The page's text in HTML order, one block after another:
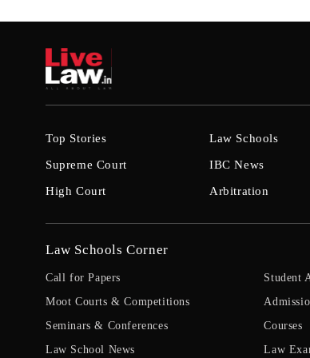
Top Stories
Supreme Court
High Court
Law Schools
IBC News
Arbitration
Law Schools Corner
Call for Papers
Moot Courts & Competitions
Seminars & Conferences
Law School News
Student
Courses
Law